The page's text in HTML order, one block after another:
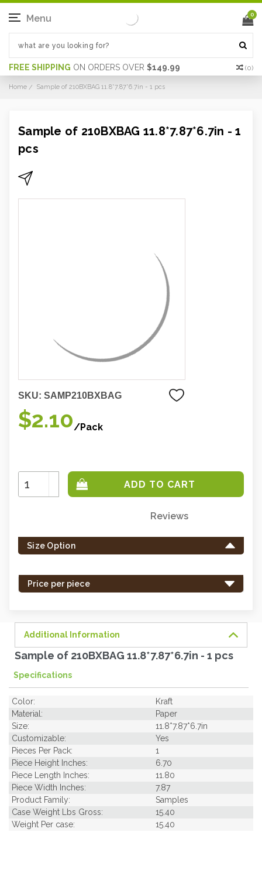
FREE SHIPPING ON ORDERS OVER $149.99 (0)
Menu 0
Home Sample of 210BXBAG 11.8*7.87*6.7in - 1 pcs
Sample of 210BXBAG 11.8*7.87*6.7in - 1
pcs
SKU: SAMP210BXBAG
$2.10/Pack
Increase
Quantity:
Decrease
Quantity:
left
in
Reviews
Size Option
Price per piece
Additional Information
Sample of 210BXBAG 11.8*7.87*6.7in - 1 pcs
Specifications
Color:
Kraft
Material:
Paper
Size:
11.8*7.87*6.7in
Customizable:
Yes
Pieces Per Pack:
1
Piece Height Inches:
6.70
Piece Length Inches:
11.80
Piece Width Inches:
7.87
Product Family:
Samples
Case Weight Lbs Gross:
15.40
Weight Per case:
15.40